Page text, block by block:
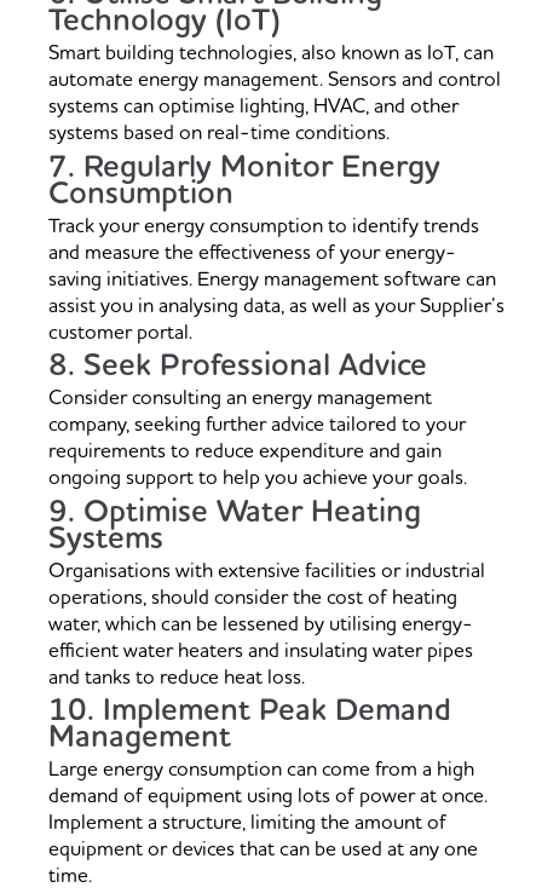
Technology (IoT)
Smart building technologies, also known as IoT, can
automate energy management. Sensors and control
systems can optimise lighting, HVAC, and other
systems based on real-time conditions.
7. Regularly Monitor Energy
Consumption
Track your energy consumption to identify trends
and measure the effectiveness of your energy-
saving initiatives. Energy management software can
assist you in analysing data, as well as your Supplier’s
customer portal.
8. Seek Professional Advice
Consider consulting an energy management
company, seeking further advice tailored to your
requirements to reduce expenditure and gain
ongoing support to help you achieve your goals.
9. Optimise Water Heating
Systems
Organisations with extensive facilities or industrial
operations, should consider the cost of heating
water, which can be lessened by utilising energy-
efficient water heaters and insulating water pipes
and tanks to reduce heat loss.
10. Implement Peak Demand
Management
Large energy consumption can come from a high
demand of equipment using lots of power at once.
Implement a structure, limiting the amount of
equipment or devices that can be used at any one
time.